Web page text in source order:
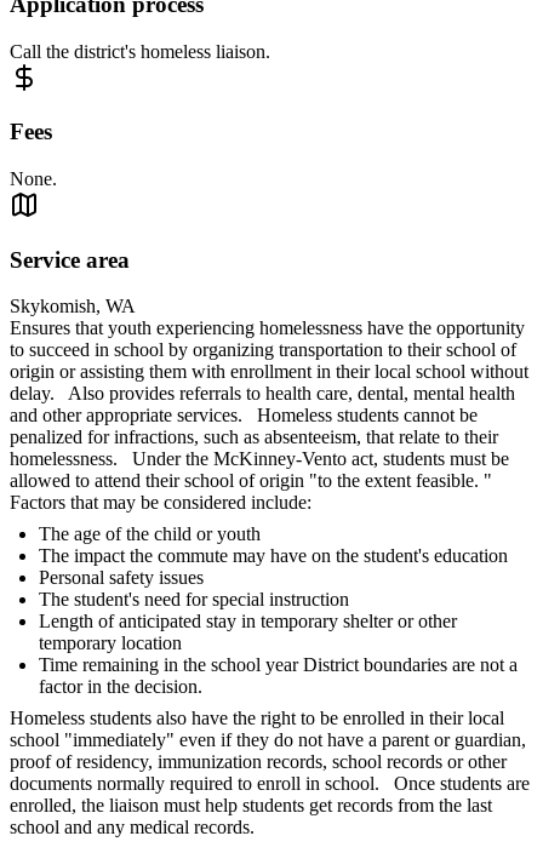
Call the district's homeless liaison.
Fees
None.
Service area
Skykomish, WA
Ensures that youth experiencing homelessness have the opportunity
to succeed in school by organizing transportation to their school of
origin or assisting them with enrollment in their local school without
delay. Also provides referrals to health care, dental, mental health
and other appropriate services. Homeless students cannot be
penalized for infractions, such as absenteeism, that relate to their
homelessness. Under the McKinney-Vento act, students must be
allowed to attend their school of origin "to the extent feasible. "
Factors that may be considered include:
The age of the child or youth
The impact the commute may have on the student's education
Personal safety issues
The student's need for special instruction
Length of anticipated stay in temporary shelter or other
temporary location
Time remaining in the school year District boundaries are not a
factor in the decision.
Homeless students also have the right to be enrolled in their local
school "immediately" even if they do not have a parent or guardian,
proof of residency, immunization records, school records or other
documents normally required to enroll in school. Once students are
enrolled, the liaison must help students get records from the last
school and any medical records.